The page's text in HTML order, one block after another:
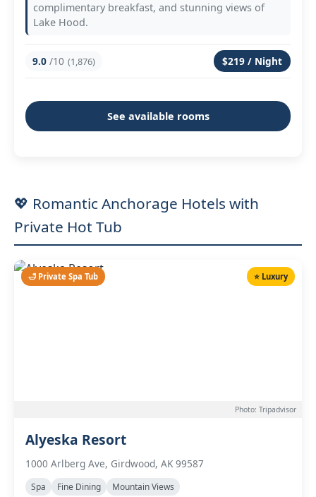
complimentary breakfast, and stunning views of
Lake Hood.
9.0 /10 (1,876) $219 / Night
See available rooms
💖 Romantic Anchorage Hotels with
Private Hot Tub
🛁 Private Spa Tub ⭐ Luxury
Photo: Tripadvisor
Alyeska Resort
1000 Arlberg Ave, Girdwood, AK 99587
Spa Fine Dining Mountain Views